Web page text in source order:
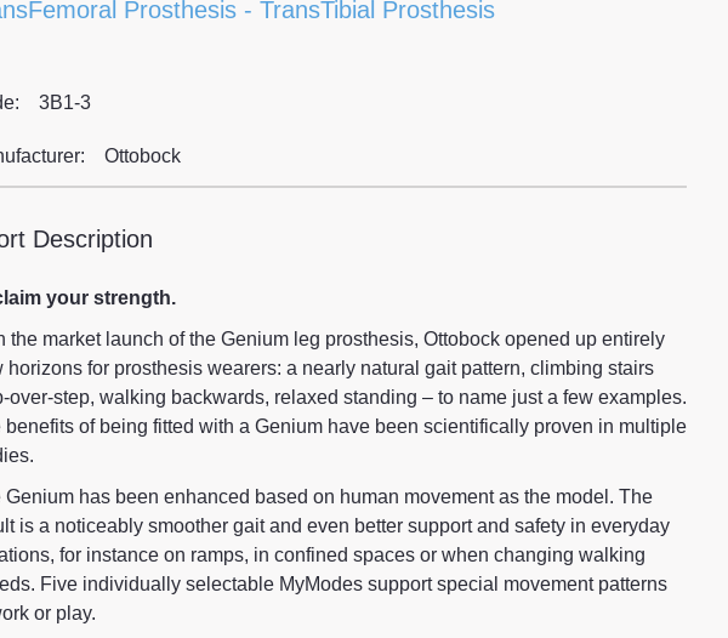
Prosthesis- TransTibial Prosthesis
3B1-3
Ottobock
Description
your strength.
the market launch of the Genium leg prosthesis, Ottobock opened up entirely
horizons for prosthesis wearers: a nearly natural gait pattern, climbing stairs
over-step, walking backwards, relaxed standing – to name just a few examples.
benefits of being fitted with a Genium have been scientifically proven in multiple
Genium has been enhanced based on human movement as the model. The
is a noticeably smoother gait and even better support and safety in everyday
for instance on ramps, in confined spaces or when changing walking
Five individually selectable MyModes support special movement patterns
or play.